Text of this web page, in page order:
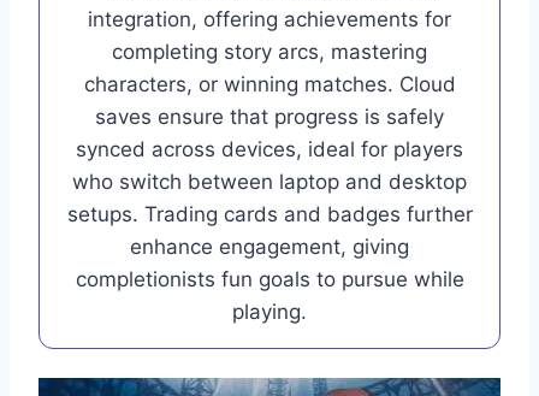
integration, offering achievements for
completing story arcs, mastering
characters, or winning matches. Cloud
saves ensure that progress is safely
synced across devices, ideal for players
who switch between laptop and desktop
setups. Trading cards and badges further
enhance engagement, giving
completionists fun goals to pursue while
playing.